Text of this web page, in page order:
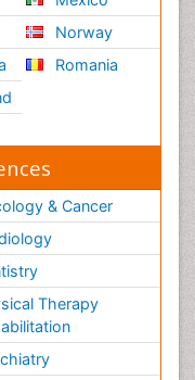
Norway
Romania
& Cancer
Therapy